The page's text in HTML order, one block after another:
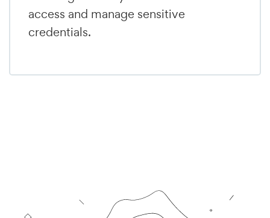
access and manage sensitive
credentials.